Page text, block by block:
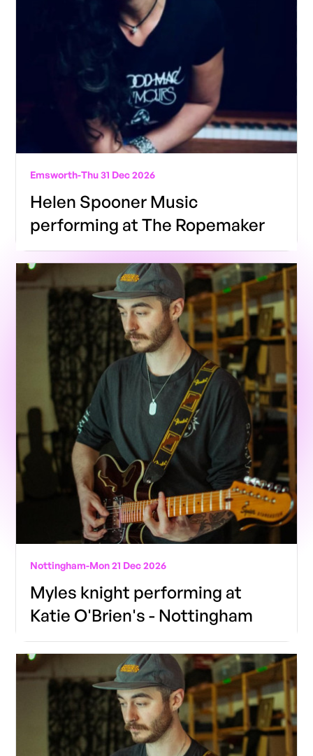
Emsworth-Thu 31 Dec 2026
Helen Spooner Music
performing at The Ropemaker
Nottingham-Mon 21 Dec 2026
Myles knight performing at
Katie O'Brien's - Nottingham